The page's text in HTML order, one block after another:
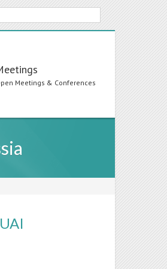
Meetings & Conferences